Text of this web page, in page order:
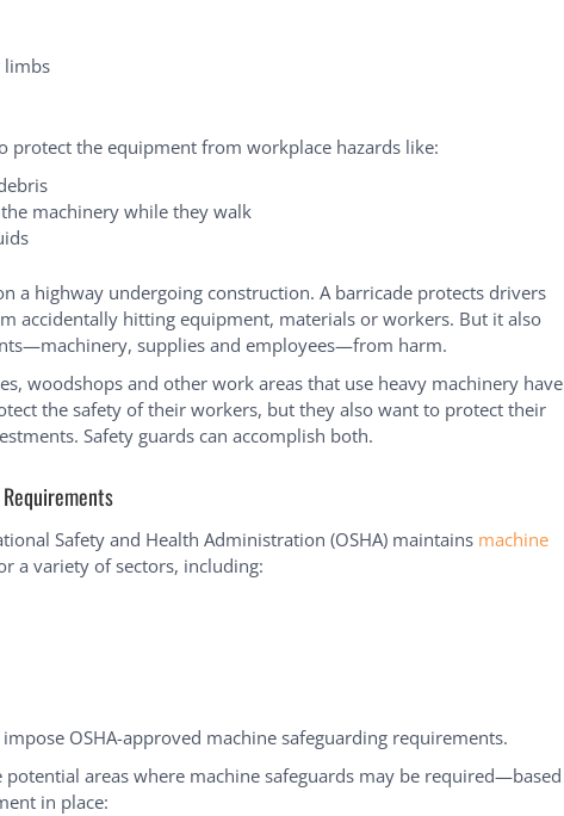
limbs
protect the equipment from workplace hazards like:
machinery while they walk
a highway undergoing construction. A barricade protects drivers
accidentally hitting equipment, materials or workers. But it also
supplies and employees—from harm.
woodshops and other work areas that use heavy machinery have
the safety of their workers, but they also want to protect their
Safety guards can accomplish both.
Safety and Health Administration (OSHA) maintains machine
a variety of sectors, including:
impose OSHA-approved machine safeguarding requirements.
potential areas where machine safeguards may be required—based
in place: